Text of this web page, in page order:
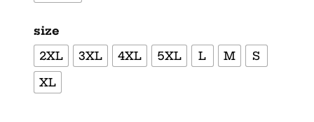
size
2XL
3XL 4XL 5XL L M
S
XL